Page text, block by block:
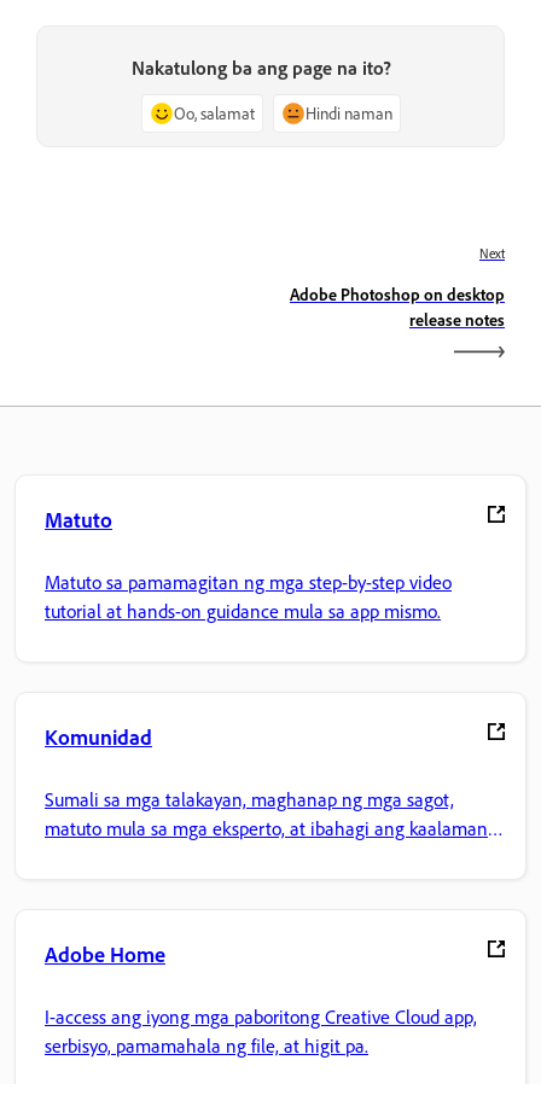
Nakatulong ba ang page na ito?
Oo, salamat Hindi naman
Next
Adobe Photoshop on desktop
release notes
Matuto
Matuto sa pamamagitan ng mga step-by-step video
tutorial at hands-on guidance mula sa app mismo.
Komunidad
Sumali sa mga talakayan, maghanap ng mga sagot,
matuto mula sa mga eksperto, at ibahagi ang kaalaman
Adobe Home
I-access ang iyong mga paboritong Creative Cloud app,
serbisyo, pamamahala ng file, at higit pa.